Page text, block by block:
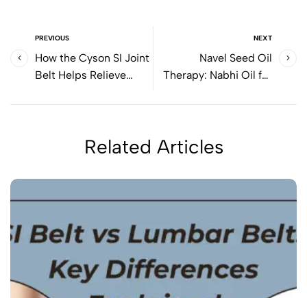
PREVIOUS
How the Cyson SI Joint
Belt Helps Relieve
NEXT
Navel Seed Oil
Therapy: Nabhi Oil for
Related Articles